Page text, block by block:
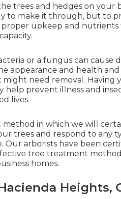
trees and hedges on your
make it through, but to
upkeep and nutrients
or a fungus can cause
appearance and health
need removal. Having
help prevent illness and
lives.
in which we will
trees and respond to any
Our arborists have been
tree treatment
homes.
Heights,